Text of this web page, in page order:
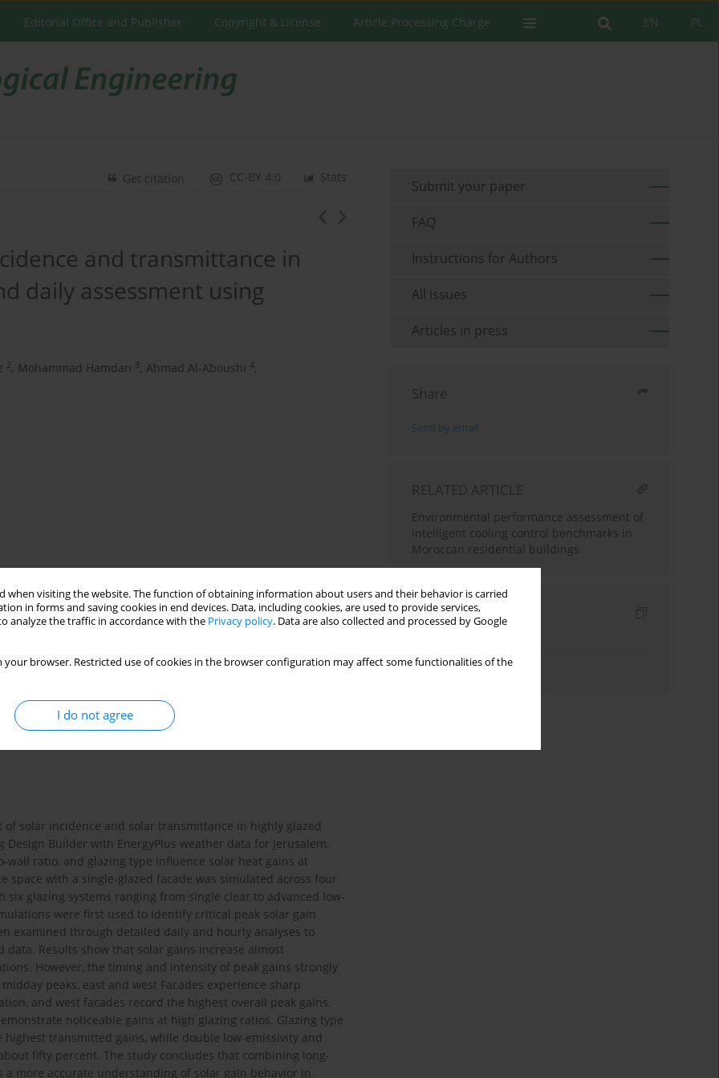
when visiting the website. The function of obtaining information about users and their behavior is carried
in forms and saving cookies in end devices. Data, including cookies, are used to provide services,
analyze the traffic in accordance with the Privacy policy. Data are also collected and processed by Google
your browser. Restricted use of cookies in the browser configuration may affect some functionalities of the
I do not agree
PL
EN
Editorial Office and Publisher Copyright & License Article Processing Charge
Stats
CC-BY 4.0
Get citation
and transmittance in
daily assessment using
2, Mohammad Hamdan 3, Ahmad Al-Aboushi 4,
glazed facades building energy simulation
solar incidence and solar transmittance in highly glazed
Builder with EnergyPlus weather data for Jerusalem,
ratio, and glazing type influence solar heat gains at
space with a single-glazed facade was simulated across four
glazing systems ranging from single clear to advanced low-
were first used to identify critical peak solar gain
examined through detailed daily and hourly analyses to
Results show that solar gains increase almost
However, the timing and intensity of peak gains strongly
peaks, east and west Facades experience sharp
and west facades record the highest overall peak gains.
noticeable gains at high glazing ratios. Glazing type
transmitted gains, while double low-emissivity and
fifty percent. The study concludes that combining long-
more accurate understanding of solar gain behavior in
Submit your paper
FAQ
Instructions for Authors
All issues
Articles in press
Share
Send by email
RELATED ARTICLE
Environmental performance assessment of
intelligent cooling control benchmarks in
Moroccan residential buildings
Indexes
Authors index